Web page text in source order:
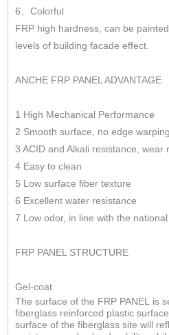
6 、 Colorful
FRP high hardness, can be
levels of building facade effect.
ANCHE FRP PANEL ADVANTAGE
1 High Mechanical Performance
2 Smooth surface, no edge warping
3 ACID and Alkali resistance, wear
4 Easy to clean
5 Low surface fiber texture
6 Excellent water resistance
7 Low odor, in line with the
FRP PANEL STRUCTURE
Gel-coat
The surface of the FRP PANEL is
fiberglass reinforced plastic
surface of the fiberglass site will